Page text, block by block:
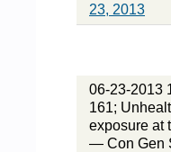
23, 2013
06-23-2013
161;
exposure at
— Con Gen